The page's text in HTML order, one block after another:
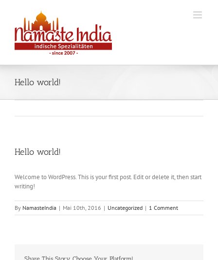
Hello world!
Hello world!
Welcome to WordPress. This is your first post. Edit or delete it, then start
writing!
By NamasteIndia | Mai 10th, 2016 | Uncategorized | 1 Comment